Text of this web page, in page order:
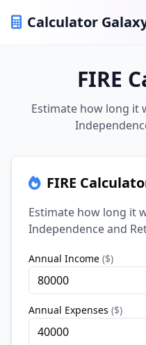
Calculator
FIRE
Estimate how long it
FIRE
Estimate how long it
Independence and
Annual Income ($)
Annual Expenses ($)